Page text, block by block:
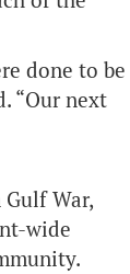
done to be
“Our next
War,
wide